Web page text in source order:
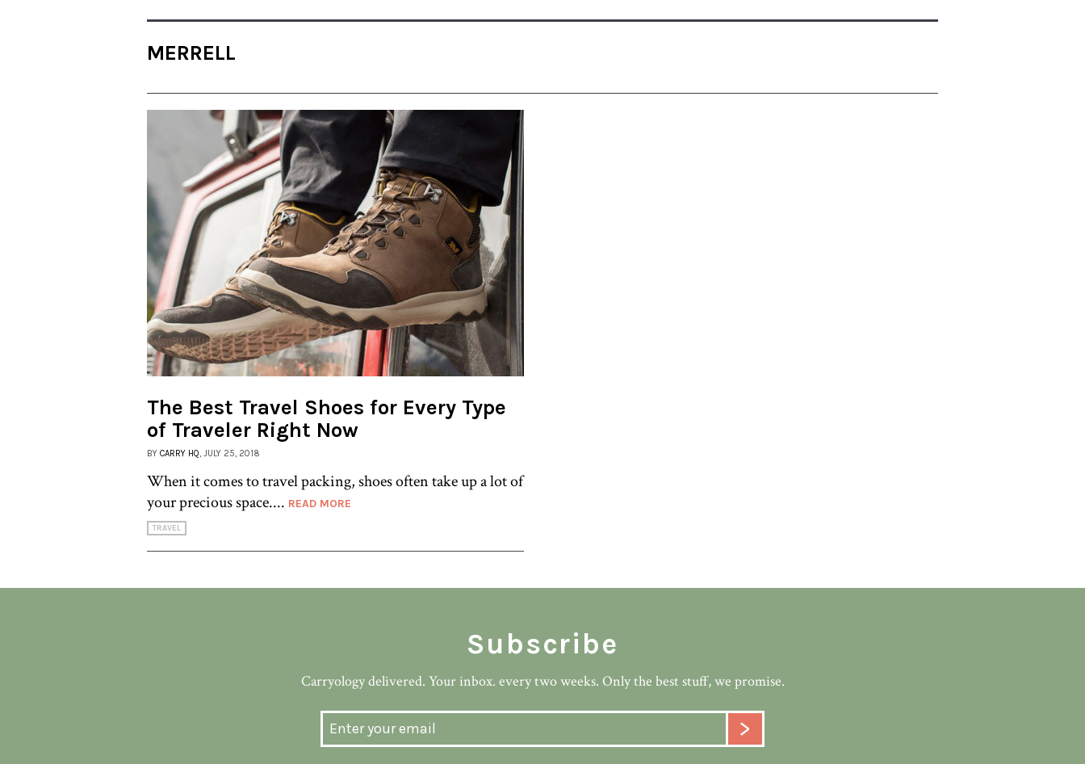
MERRELL
The Best Travel Shoes for Every Type
of Traveler Right Now
BY CARRY HQ , JULY 25, 2018
When it comes to travel packing, shoes often take up a lot of
your precious space.... READ MORE
TRAVEL
Subscribe
Carryology delivered. Your inbox. every two weeks. Only the best stuff, we promise.